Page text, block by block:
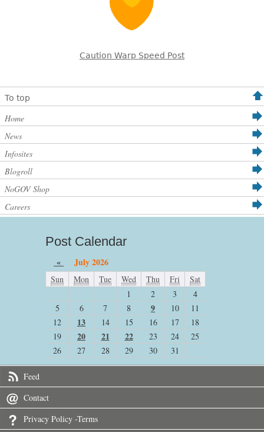
Caution Warp Speed Post
To top
Home
News
Infosites
Blogroll
NoGOV Shop
Careers
Post Calendar
« July 2026
Sun Mon Tue Wed Thu Fri
Sat
1
2 3
4
5
6 7 8 9 10
11
12
13 14 15 16 17
18
19
20 21 22 23 24
25
26
27 28 29 30 31
Feed
Contact
Privacy Policy -Terms